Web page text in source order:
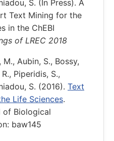
S. (In Press). A
Text Mining for the
in the ChEBI
of LREC 2018
Aubin, S., Bossy,
Piperidis, S.,
S. (2016). Text
Life Sciences.
of Biological
baw145